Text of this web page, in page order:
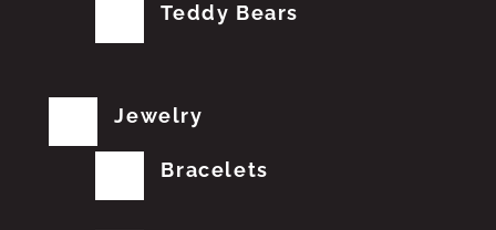
Teddy Bears
Jewelry
Bracelets